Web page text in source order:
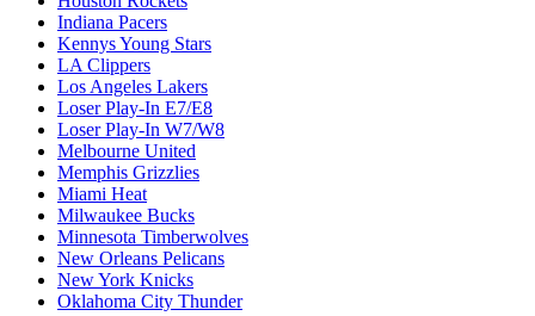
Indiana Pacers
Kennys Young Stars
LA Clippers
Los Angeles Lakers
Loser Play-In E7/E8
Loser Play-In W7/W8
Melbourne United
Memphis Grizzlies
Miami Heat
Milwaukee Bucks
Minnesota Timberwolves
New Orleans Pelicans
New York Knicks
Oklahoma City Thunder